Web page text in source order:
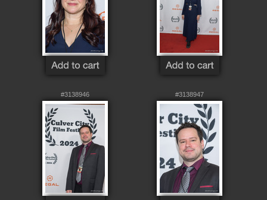
#3138946 #3138947